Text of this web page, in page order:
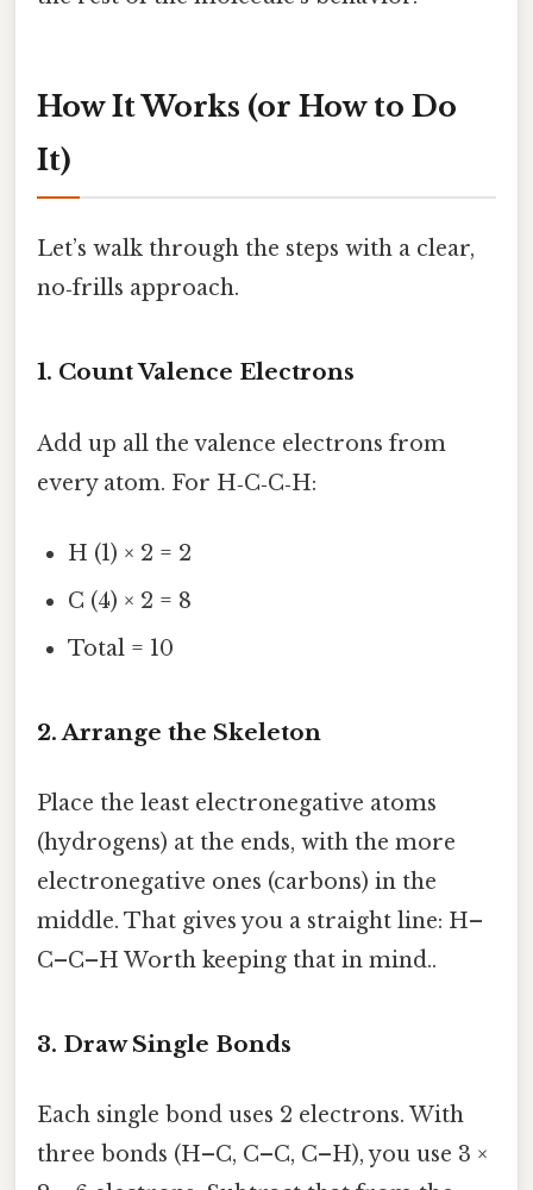
How It Works (or How to Do
It)
Let’s walk through the steps with a clear,
no‑frills approach.
1. Count Valence Electrons
Add up all the valence electrons from
every atom. For H‑C‑C‑H:
H (1) × 2 = 2
C (4) × 2 = 8
Total = 10
2. Arrange the Skeleton
Place the least electronegative atoms
(hydrogens) at the ends, with the more
electronegative ones (carbons) in the
middle. That gives you a straight line: H–
C–C–H Worth keeping that in mind..
3. Draw Single Bonds
Each single bond uses 2 electrons. With
three bonds (H–C, C–C, C–H), you use 3 ×